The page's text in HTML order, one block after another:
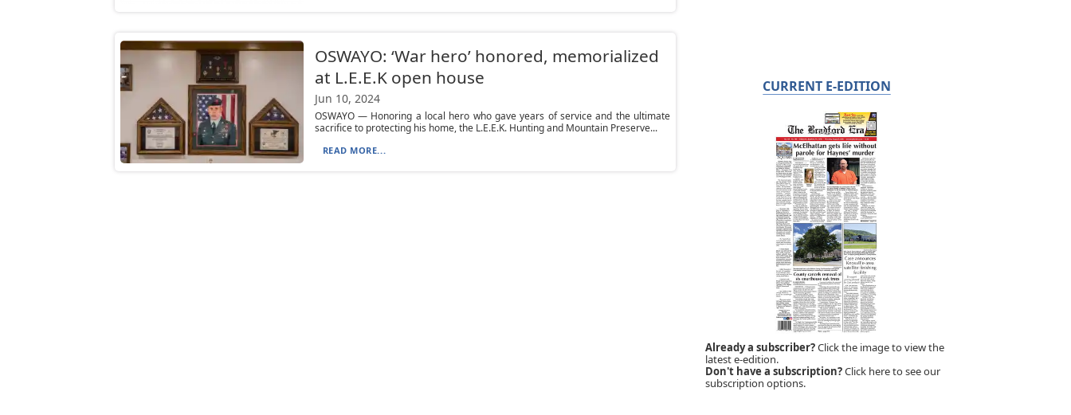
OSWAYO: ‘War hero’ honored, memorialized
at L.E.E.K open house
Jun 10, 2024
OSWAYO — Honoring a local hero who gave years of service and the ultimate
sacrifice to protecting his home, the L.E.E.K. Hunting and Mountain Preserve...
READ MORE...
CURRENT E-EDITION
Already a subscriber?Click the image to view the
latest e-edition.
Don't have a subscription?Click here to see our
subscription options.